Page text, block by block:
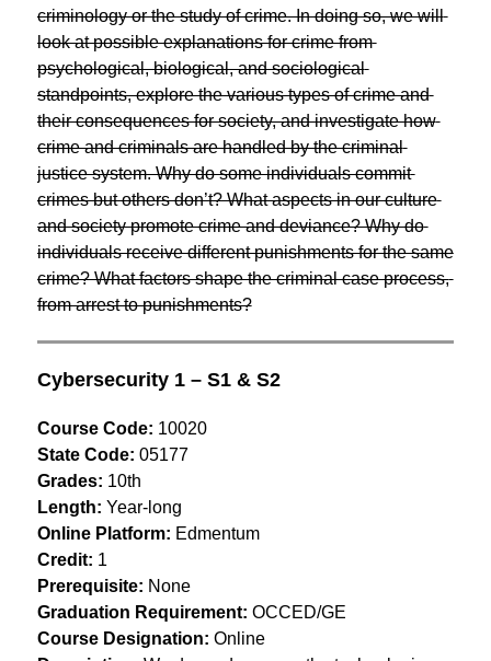
criminology or the study of crime. In doing so, we will
look at possible explanations for crime from
psychological, biological, and sociological
standpoints, explore the various types of crime and
their consequences for society, and investigate how
crime and criminals are handled by the criminal
justice system. Why do some individuals commit
crimes but others don’t? What aspects in our culture
and society promote crime and deviance? Why do
individuals receive different punishments for the same
crime? What factors shape the criminal case process,
from arrest to punishments?
Cybersecurity 1 – S1 & S2
Course Code: 10020
State Code: 05177
Grades: 10th
Length: Year-long
Online Platform: Edmentum
Credit: 1
Prerequisite: None
Graduation Requirement: OCCED/GE
Course Designation: Online